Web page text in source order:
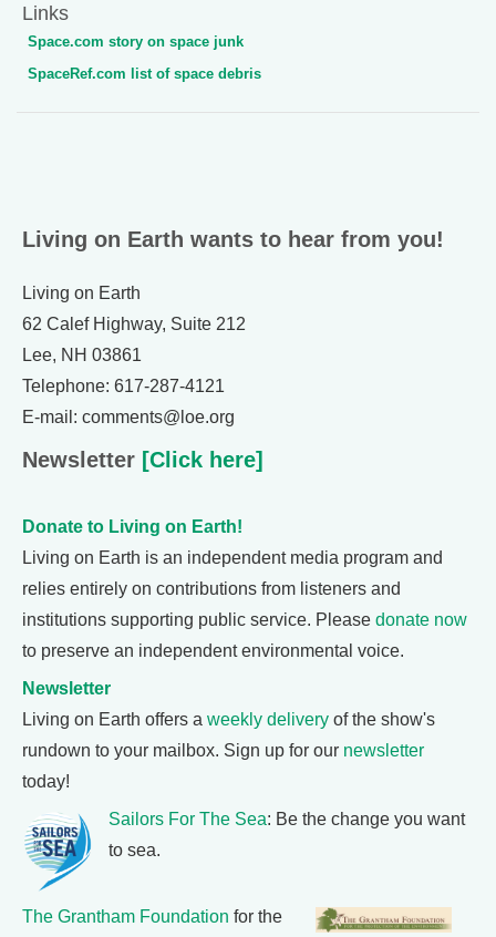
Links
Space.com story on space junk
SpaceRef.com list of space debris
Living on Earth wants to hear from you!
Living on Earth
62 Calef Highway, Suite 212
Lee, NH 03861
Telephone: 617-287-4121
E-mail: comments@loe.org
Newsletter [Click here]
Donate to Living on Earth!
Living on Earth is an independent media program and
relies entirely on contributions from listeners and
institutions supporting public service. Please donate now
to preserve an independent environmental voice.
Newsletter
Living on Earth offers a weekly delivery of the show's
rundown to your mailbox. Sign up for our newsletter
today!
Sailors For The Sea: Be the change you want
to sea.
The Grantham Foundation for the